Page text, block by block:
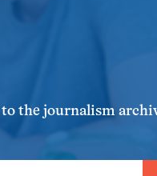
to the journalism